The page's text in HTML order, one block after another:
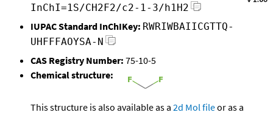
InChI=1S/CH2F2/c2-1-3/h1H2
IUPAC Standard InChIKey: RWRIWBAIICGTTQ-
UHFFFAOYSA-N
CAS Registry Number: 75-10-5
Chemical structure:
This structure is also available as a 2d Mol fileor as a